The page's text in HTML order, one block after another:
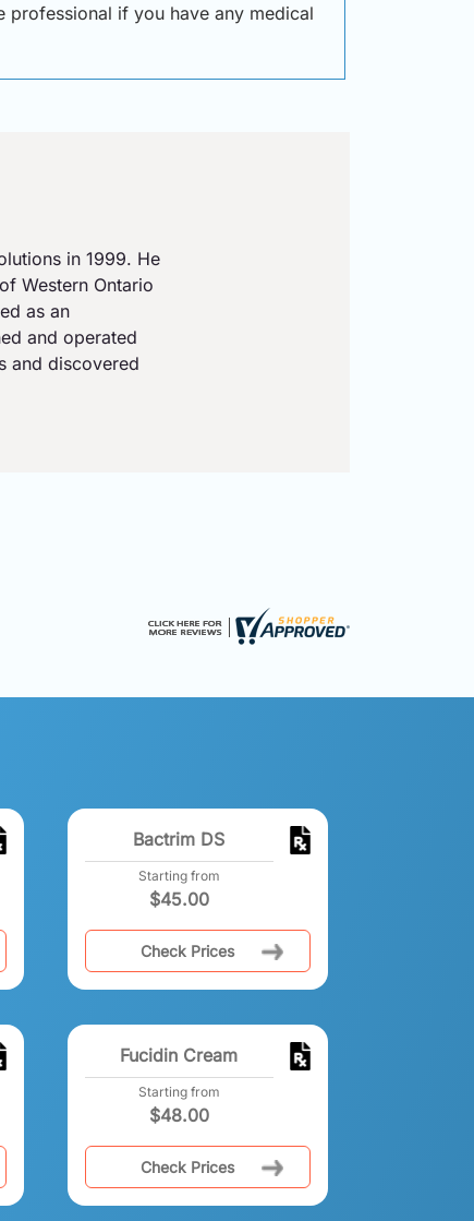
if you have any medical
in 1999. He
Western Ontario
as an
and operated
and discovered
Bactrim DS
Starting from
$45.00
Check Prices
Fucidin Cream
Starting from
$48.00
Check Prices